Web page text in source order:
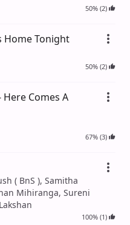
50% (2)
Home Tonight
50% (2)
Comes A
67% (3)
( BnS ), Samitha
Mihiranga, Sureni
100% (1)